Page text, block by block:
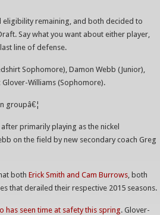
eligibility remaining, and both decided to
Say what you want about either player,
line of defense.
Sophomore), Damon Webb (Junior),
Glover-Williams (Sophomore).
groupâ€¦
primarily playing as the nickel
on the field by new secondary coach Greg
both Erick Smith and Cam Burrows, both
that derailed their respective 2015 seasons.
has seen time at safety this spring. Glover-